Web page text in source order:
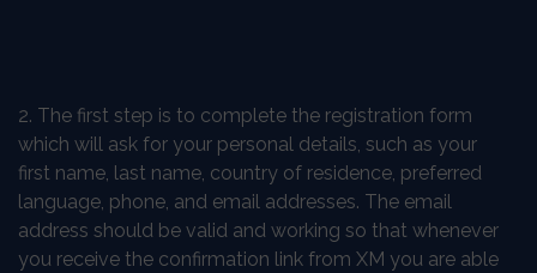
2. The first step is to complete the registration form
which will ask for your personal details, such as your
first name, last name, country of residence, preferred
language, phone, and email addresses. The email
address should be valid and working so that whenever
you receive the confirmation link from XM you are able